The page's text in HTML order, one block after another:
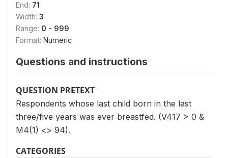
End: 71
Width: 3
Range: 0 - 999
Format: Numeric
Questions and instructions
QUESTION PRETEXT
Respondents whose last child born in the last
three/five years was ever breastfed. (V417 > 0 &
M4(1) <> 94).
CATEGORIES